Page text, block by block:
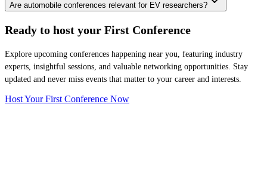
Are automobile conferences relevant for EV researchers?
Ready to host your First Conference
Explore upcoming conferences happening near you, featuring industry
experts, insightful sessions, and valuable networking opportunities. Stay
updated and never miss events that matter to your career and interests.
Host Your First Conference Now